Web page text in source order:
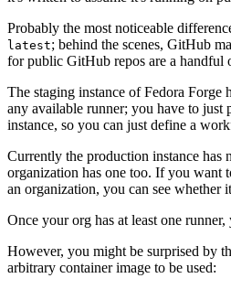
Probably the most noticeable
latest; behind the scenes, GitHub
for public GitHub repos are a handful
The staging instance of Fedora Forge
any available runner; you have to just
instance, so you can just define a
Currently the production instance has
organization has one too. If you want
an organization, you can see whether
Once your org has at least one
However, you might be surprised by
arbitrary container image to be used: